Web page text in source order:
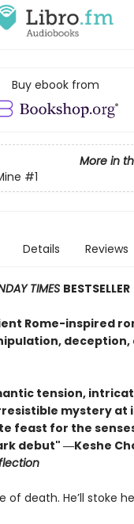
Buy ebook from
More in
#1
Details Reviews
TIMES BESTSELLER
Rome-inspired
deception,
tension,
mystery at
feast for the
debut" ―Keshe
of death. He’ll stoke